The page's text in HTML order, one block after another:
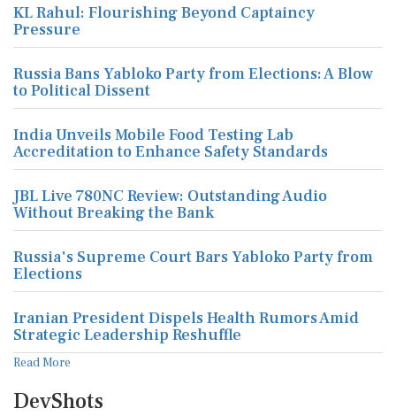
KL Rahul: Flourishing Beyond Captaincy
Pressure
Russia Bans Yabloko Party from Elections: A Blow
to Political Dissent
India Unveils Mobile Food Testing Lab
Accreditation to Enhance Safety Standards
JBL Live 780NC Review: Outstanding Audio
Without Breaking the Bank
Russia's Supreme Court Bars Yabloko Party from
Elections
Iranian President Dispels Health Rumors Amid
Strategic Leadership Reshuffle
Read More
DevShots